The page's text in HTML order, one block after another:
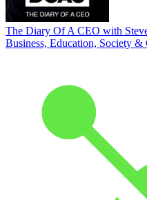
The Diary Of A CEO with
Business, Education, Society &